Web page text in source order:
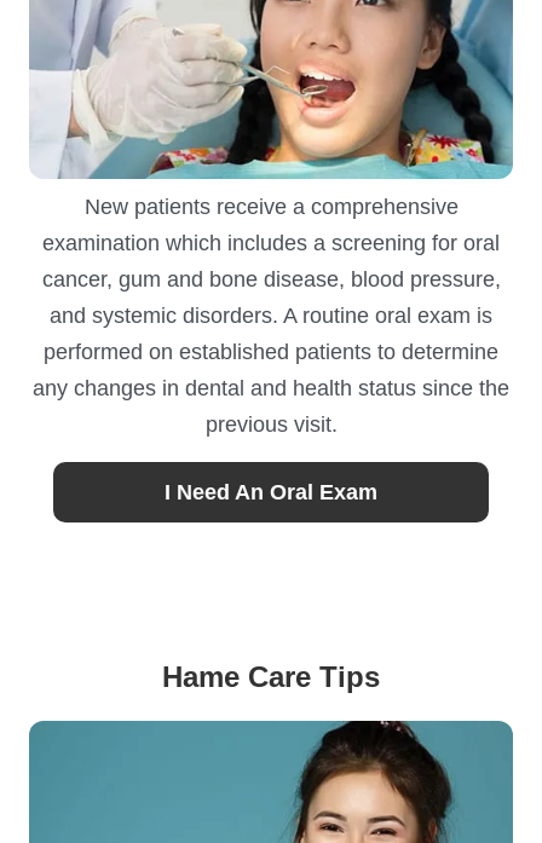
New patients receive a comprehensive
examination which includes a screening for oral
cancer, gum and bone disease, blood pressure,
and systemic disorders. A routine oral exam is
performed on established patients to determine
any changes in dental and health status since the
previous visit.
I Need An Oral Exam
Hame Care Tips